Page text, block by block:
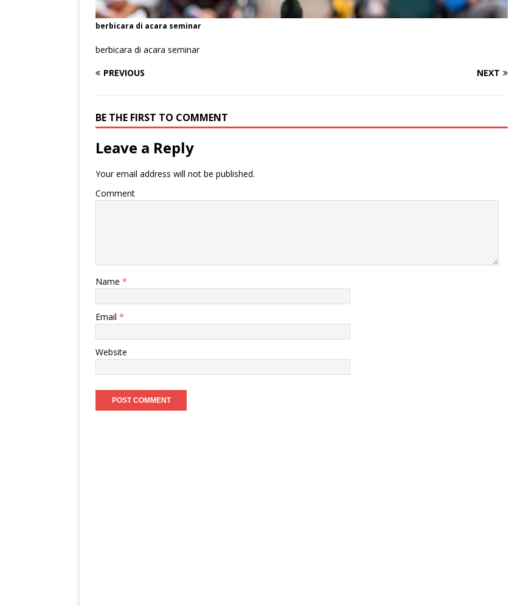
berbicara di acara seminar
berbicara di acara seminar
PREVIOUS
NEXT
BE THE FIRST TO COMMENT
Leave a Reply
Your email address will not be published.
Comment
Name *
Email *
Website